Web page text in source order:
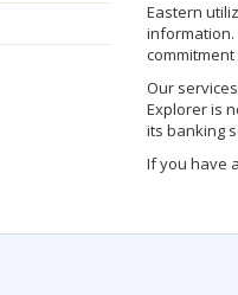
Eastern
information.
commitment
Our
Explorer is
its banking
If you have